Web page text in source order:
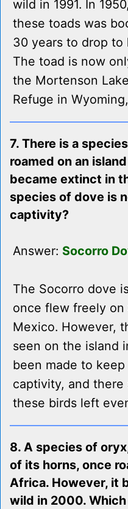
wild in 1991. In
these toads was
30 years to drop to
The toad is now
the Mortenson
Refuge in
7. There is a
roamed on an
became extinct in
species of dove is
captivity?
Answer: Socorro
The Socorro dove
once flew freely on
Mexico. However,
seen on the island
been made to
captivity, and there
these birds left
8. A species of
of its horns, once
Africa. However, it
wild in 2000.